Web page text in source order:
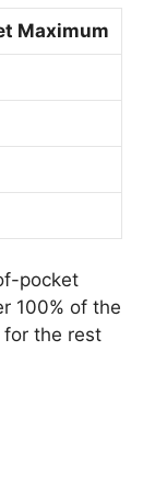
Maximum
pocket
100% of the
for the rest